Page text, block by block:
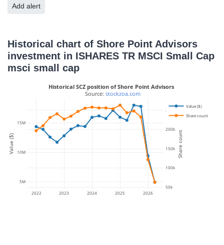
Add alert
Historical chart of Shore Point Advisors
investment in ISHARES TR MSCI Small Cap
msci small cap
2022 2023 2024 2025 2026
5M
10M
15M
50k
100k
150k
200k
250k
Value ($)
Share count
Historical SCZ position of Shore Point Advisors
Source: stockzoa.com
Value ($) Share count